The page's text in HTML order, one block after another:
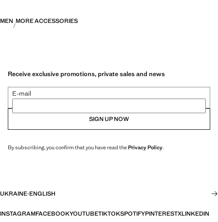
MEN MORE ACCESSORIES
Receive exclusive promotions, private sales and news
E-mail
SIGN UP NOW
By subscribing, you confirm that you have read thePrivacy Policy.
UKRAINE·ENGLISH
INSTAGRAMFACEBOOKYOUTUBETIKTOKSPOTIFYPINTERESTXLINKEDIN